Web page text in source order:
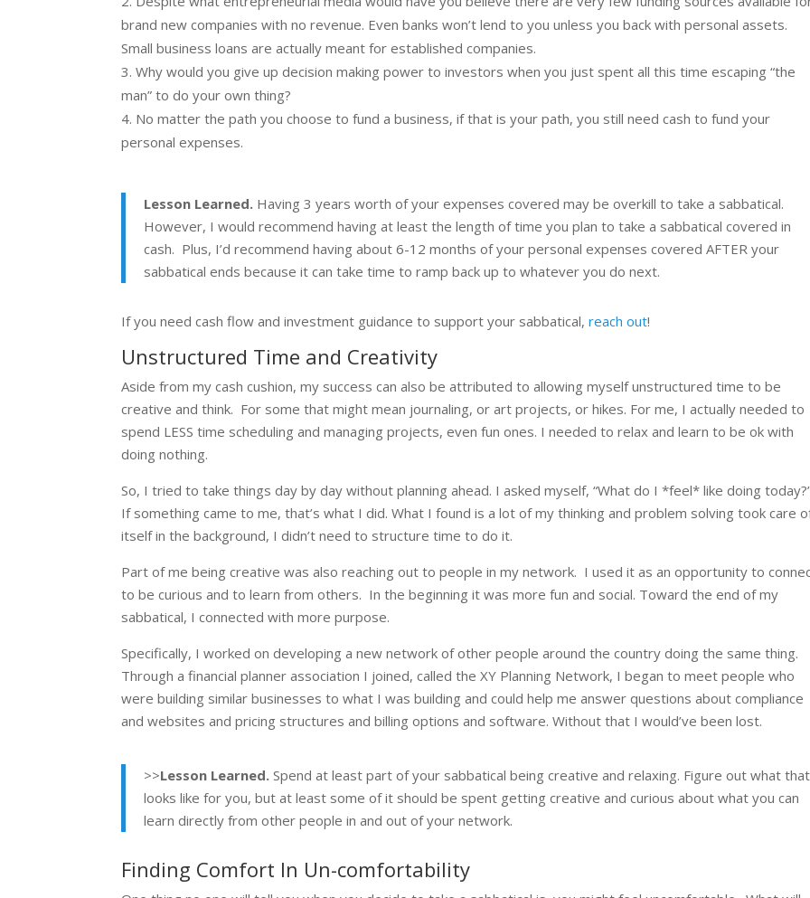
brand new companies with no revenue. Even banks won’t lend to you unless you back with personal assets.
Small business loans are actually meant for established companies.
Why would you give up decision making power to investors when you just spent all this time escaping “the
man” to do your own thing?
No matter the path you choose to fund a business, if that is your path, you still need cash to fund your
personal expenses.
Lesson Learned. Having 3 years worth of your expenses covered may be overkill to take a sabbatical.
However, I would recommend having at least the length of time you plan to take a sabbatical covered in
cash. Plus, I’d recommend having about 6-12 months of your personal expenses covered AFTER your
sabbatical ends because it can take time to ramp back up to whatever you do next.
If you need cash flow and investment guidance to support your sabbatical,reach out!
Unstructured Time and Creativity
Aside from my cash cushion, my success can also be attributed to allowing myself unstructured time to be
creative and think. For some that might mean journaling, or art projects, or hikes. For me, I actually needed to
spend LESS time scheduling and managing projects, even fun ones. I needed to relax and learn to be ok with
doing nothing.
So, I tried to take things day by day without planning ahead. I asked myself, “What do I *feel* like doing
If something came to me, that’s what I did. What I found is a lot of my thinking and problem solving took care
itself in the background, I didn’t need to structure time to do it.
Part of me being creative was also reaching out to people in my network. I used it as an opportunity to
to be curious and to learn from others. In the beginning it was more fun and social. Toward the end of my
sabbatical, I connected with more purpose.
Specifically, I worked on developing a new network of other people around the country doing the same thing.
Through a financial planner association I joined, called the XY Planning Network, I began to meet people who
were building similar businesses to what I was building and could help me answer questions about compliance
and websites and pricing structures and billing options and software. Without that I would’ve been lost.
>>Lesson Learned. Spend at least part of your sabbatical being creative and relaxing. Figure out what that
looks like for you, but at least some of it should be spent getting creative and curious about what you can
learn directly from other people in and out of your network.
Finding Comfort In Un-comfortability